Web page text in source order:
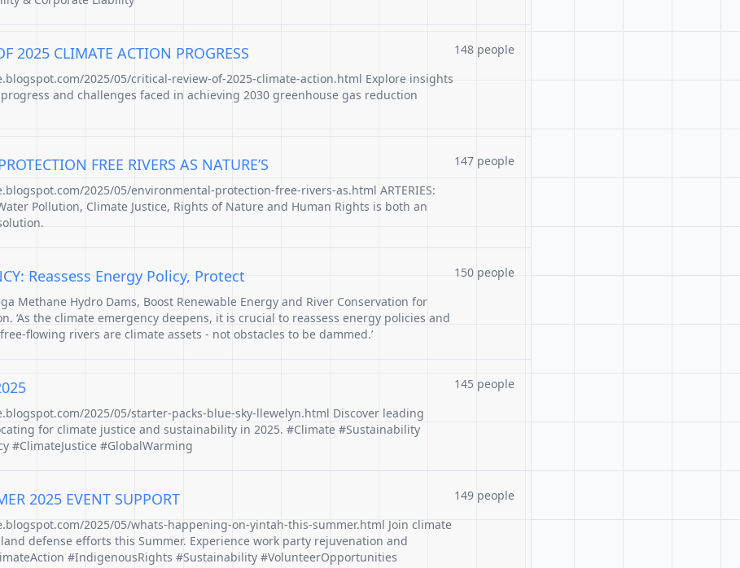
2025 CLIMATE ACTION PROGRESS
2025/05/critical-review-of-2025-climate-action.html Explore insights
and challenges faced in achieving 2030 greenhouse gas reduction
148 people
FREE RIVERS AS NATURE’S
2025/05/environmental-protection-free-rivers-as.html ARTERIES:
Pollution, Climate Justice, Rights of Nature and Human Rights is both an
147 people
Reassess Energy Policy, Protect
Methane Hydro Dams, Boost Renewable Energy and River Conservation for
‘As the climate emergency deepens, it is crucial to reassess energy policies and
flowing rivers are climate assets - not obstacles to be dammed.’
150 people
2025/05/starter-packs-blue-sky-llewelyn.html Discover leading
for climate justice and sustainability in 2025. #Climate #Sustainability
#ClimateJustice #GlobalWarming
145 people
2025 EVENT SUPPORT
2025/05/whats-happening-on-yintah-this-summer.html Join climate
defense efforts this Summer. Experience work party rejuvenation and
#IndigenousRights #Sustainability #VolunteerOpportunities
149 people